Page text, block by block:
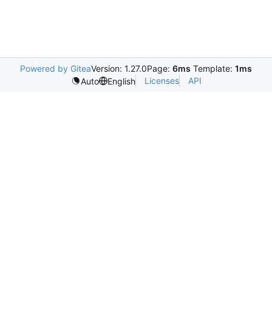
Powered by GiteaVersion: 1.27.0Page: 6ms Template: 1ms
Auto
English Licenses API